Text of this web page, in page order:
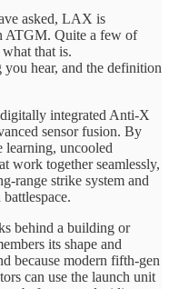
asked, LAX is
ATGM. Quite a few of
that is.
hear, and the definition
integrated Anti-X
sensor fusion. By
learning, uncooled
work together seamlessly,
range strike system and
behind a building or
its shape and
because modern fifth-gen
can use the launch unit